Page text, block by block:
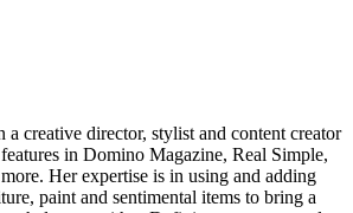
creative director, stylist and content creator
in Domino Magazine, Real Simple,
Her expertise is in using and adding
paint and sentimental items to bring a